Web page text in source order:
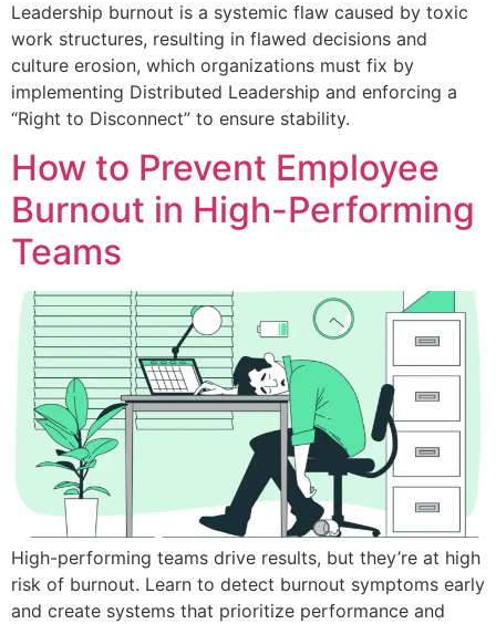
Leadership burnout is a systemic flaw caused by toxic
work structures, resulting in flawed decisions and
culture erosion, which organizations must fix by
implementing Distributed Leadership and enforcing a
“Right to Disconnect” to ensure stability.
How to Prevent Employee
Burnout in High-Performing
Teams
High-performing teams drive results, but they’re at high
risk of burnout. Learn to detect burnout symptoms early
and create systems that prioritize performance and